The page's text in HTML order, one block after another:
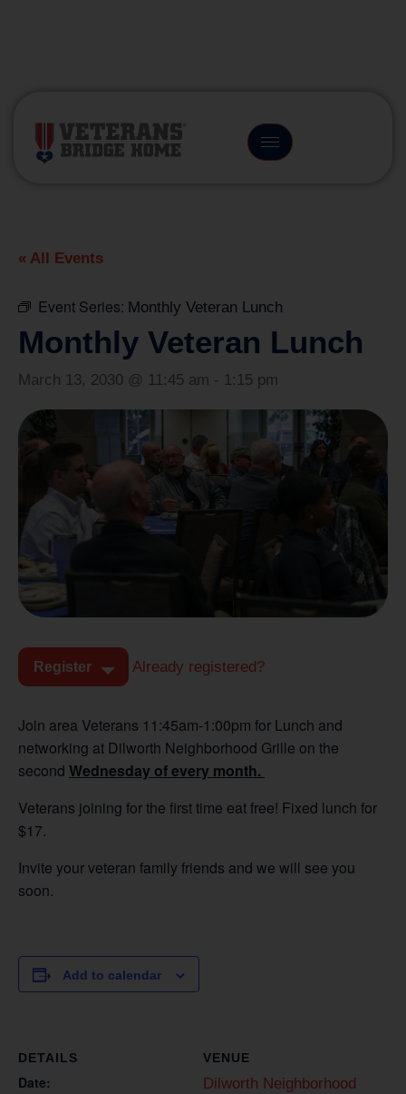
« All Events
Event Series: Monthly Veteran Lunch
Monthly Veteran Lunch
March 13, 2030 @ 11:45 am - 1:15 pm
Register Already registered?
Join area Veterans 11:45am-1:00pm for Lunch and
networking at Dilworth Neighborhood Grille on the
second Wednesday of every month.
Veterans joining for the first time eat free! Fixed lunch for
$17.
Invite your veteran family friends and we will see you
soon.
Add to calendar
DETAILS
Date:
VENUE
Dilworth Neighborhood